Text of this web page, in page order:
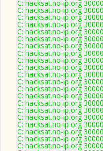
C: hacksat.no-ip.org
C: hacksat.no-ip.org
C: hacksat.no-ip.org
C: hacksat.no-ip.org
C: hacksat.no-ip.org
C: hacksat.no-ip.org
C: hacksat.no-ip.org
C: hacksat.no-ip.org
C: hacksat.no-ip.org
C: hacksat.no-ip.org
C: hacksat.no-ip.org
C: hacksat.no-ip.org
C: hacksat.no-ip.org
C: hacksat.no-ip.org
C: hacksat.no-ip.org
C: hacksat.no-ip.org
C: hacksat.no-ip.org
C: hacksat.no-ip.org
C: hacksat.no-ip.org
C: hacksat.no-ip.org
C: hacksat.no-ip.org